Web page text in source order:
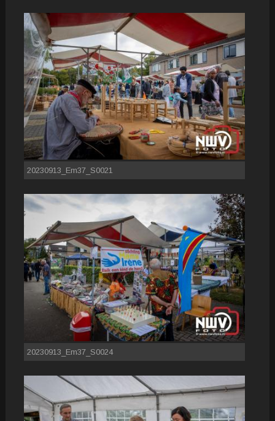
20230913_Em37_S0021
20230913_Em37_S0024